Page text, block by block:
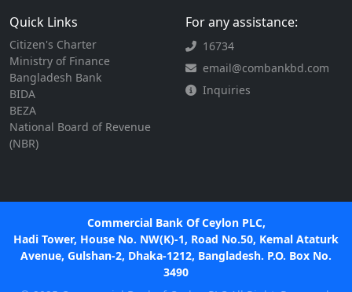
Quick Links
Citizen's Charter
Ministry of Finance
Bangladesh Bank
BIDA
BEZA
National Board of Revenue
(NBR)
For any assistance:
16734
email@combankbd.com
Inquiries
Commercial Bank Of Ceylon PLC,
Hadi Tower, House No. NW(K)-1, Road No.50, Kemal Ataturk
Avenue, Gulshan-2, Dhaka-1212, Bangladesh. P.O. Box No.
3490